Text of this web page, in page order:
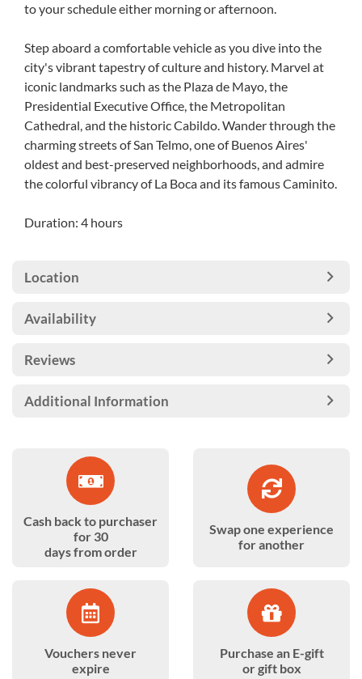
to your schedule either morning or afternoon.
Step aboard a comfortable vehicle as you dive into the
city's vibrant tapestry of culture and history. Marvel at
iconic landmarks such as the Plaza de Mayo, the
Presidential Executive Office, the Metropolitan
Cathedral, and the historic Cabildo. Wander through the
charming streets of San Telmo, one of Buenos Aires'
oldest and best-preserved neighborhoods, and admire
the colorful vibrancy of La Boca and its famous Caminito.
Duration: 4 hours
Location
Availability
Reviews
Additional Information
Cash back to purchaser
for 30
days from order
Swap one experience
for another
Vouchers never
expire
Purchase an E-gift
or gift box